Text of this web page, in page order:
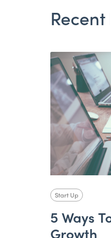
Recent
Start Up
5 Ways
Growth